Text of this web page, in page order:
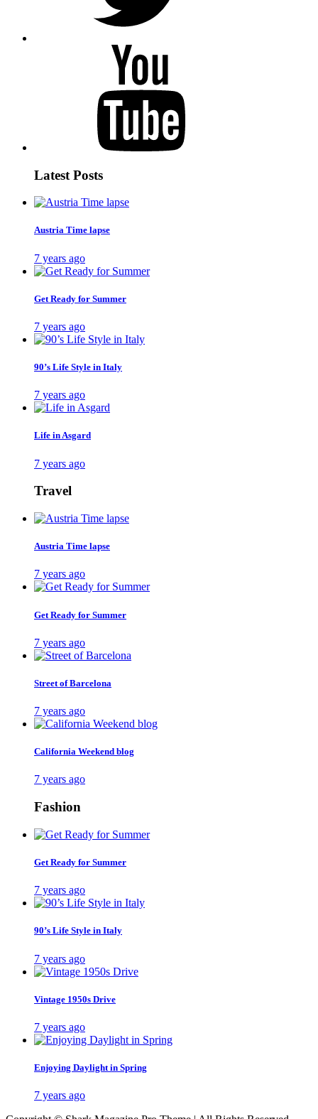
Latest Posts
Austria Time lapse
7 years ago
Get Ready for Summer
7 years ago
90’s Life Style in Italy
7 years ago
Life in Asgard
7 years ago
Travel
Austria Time lapse
7 years ago
Get Ready for Summer
7 years ago
Street of Barcelona
7 years ago
California Weekend blog
7 years ago
Fashion
Get Ready for Summer
7 years ago
90’s Life Style in Italy
7 years ago
Vintage 1950s Drive
7 years ago
Enjoying Daylight in Spring
7 years ago